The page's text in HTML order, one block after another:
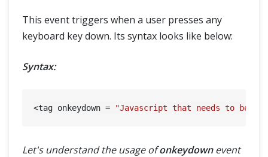
This event triggers when a user presses any
keyboard key down. Its syntax looks like below:
Syntax:
<tag onkeydown = "Javascript that needs to be
Let's understand the usage ofonkeydownevent